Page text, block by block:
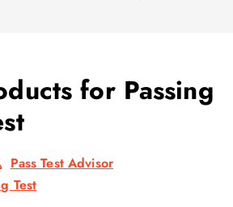
for Passing
Pass Test Advisor
Test